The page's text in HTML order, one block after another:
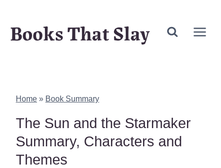
Books That Slay
Home » Book Summary
The Sun and the Starmaker
Summary, Characters and
Themes